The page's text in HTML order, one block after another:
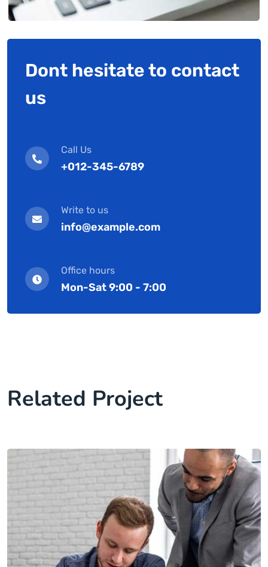
Dont hesitate to contact
us
Call Us
+012-345-6789
Write to us
info@example.com
Office hours
Mon-Sat 9:00 - 7:00
Related Project